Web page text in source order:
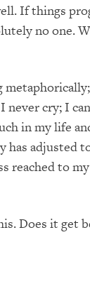
If things
no one.
cry; I
in my life
has adjusted
reached to
Does it get